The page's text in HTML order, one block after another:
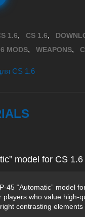
1.6, CS 1.6,
MODS, WEAPONS,
CS 1.6
model for CS 1.6
45 “Automatic” model
players who value high-
contrasting elements